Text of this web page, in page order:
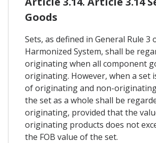
Goods
Sets, as defined in General Rule 3
Harmonized System, shall be
originating when all component
originating. However, when a set
of originating and non-
the set as a whole shall be
originating, provided that the
originating products does not
the FOB value of the set.